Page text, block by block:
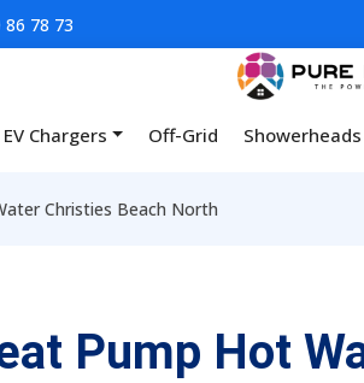
86 78 73
EV Chargers Off-Grid Showerheads
Christies Beach North
Pump Hot